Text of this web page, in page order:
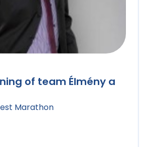
of team Élmény a
Marathon